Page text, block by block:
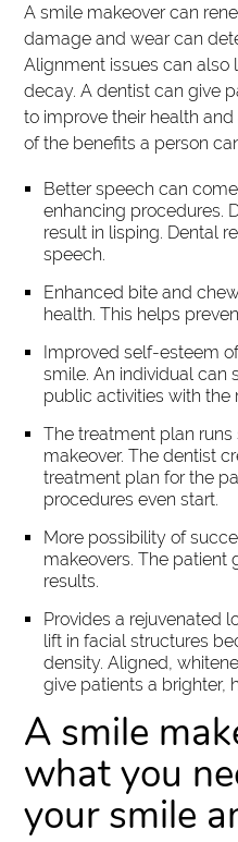
A smile makeover can
damage and wear can
Alignment issues can
decay. A dentist can give
to improve their health
of the benefits a person
Better speech can
enhancing procedures.
result in lisping. Dental
speech.
Enhanced bite and
health. This helps
Improved self-esteem
smile. An individual can
public activities with the
The treatment plan
makeover. The dentist
treatment plan for the
procedures even start.
More possibility of
makeovers. The patient
results.
Provides a rejuvenated
lift in facial structures
density. Aligned,
give patients a brighter,
A smile
what you
your smile